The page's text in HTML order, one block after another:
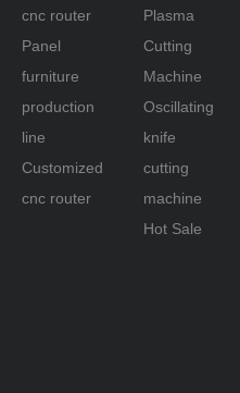
cnc router
Panel
furniture
production
line
Customized
cnc router
Plasma
Cutting
Machine
Oscillating
knife
cutting
machine
Hot Sale